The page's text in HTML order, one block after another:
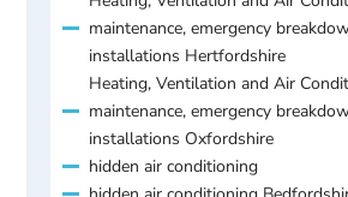
maintenance, emergency
installations Hertfordshire
Heating, Ventilation and Air
maintenance, emergency
installations Oxfordshire
hidden air conditioning